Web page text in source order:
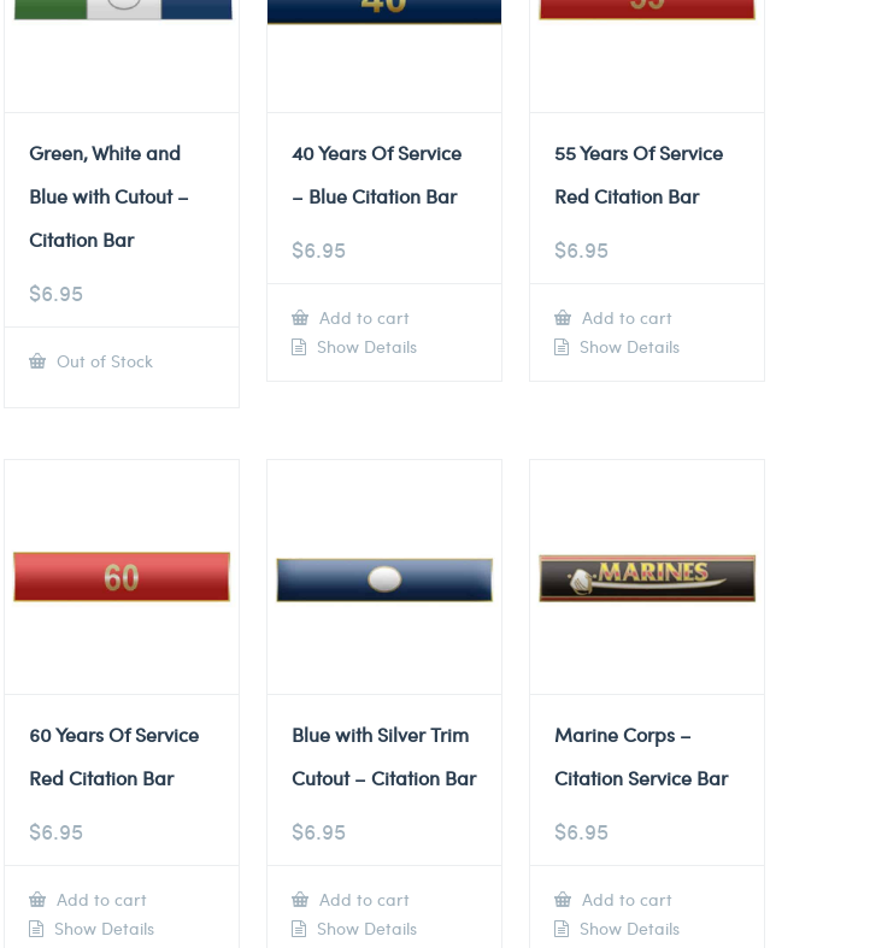
Green, White and
Blue with Cutout –
Citation Bar
$6.95
Out of Stock
40 Years Of Service
– Blue Citation Bar
$6.95
Add to cart
Show Details
55 Years Of Service
Red Citation Bar
$6.95
Add to cart
Show Details
60 Years Of Service
Red Citation Bar
$6.95
Add to cart
Show Details
Blue with Silver Trim
Cutout – Citation Bar
$6.95
Add to cart
Show Details
Marine Corps –
Citation Service Bar
$6.95
Add to cart
Show Details